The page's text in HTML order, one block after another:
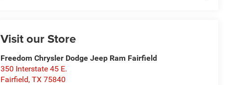
Visit our Store
Freedom Chrysler Dodge Jeep Ram Fairfield
350 Interstate 45 E.
Fairfield,TX 75840